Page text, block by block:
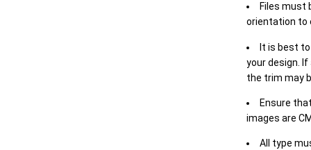
Files must
orientation to
It is best
your design.
the trim may
Ensure
images are
All type